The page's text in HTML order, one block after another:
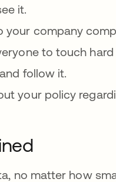
it.
company
to touch
follow it.
your policy
no matter how